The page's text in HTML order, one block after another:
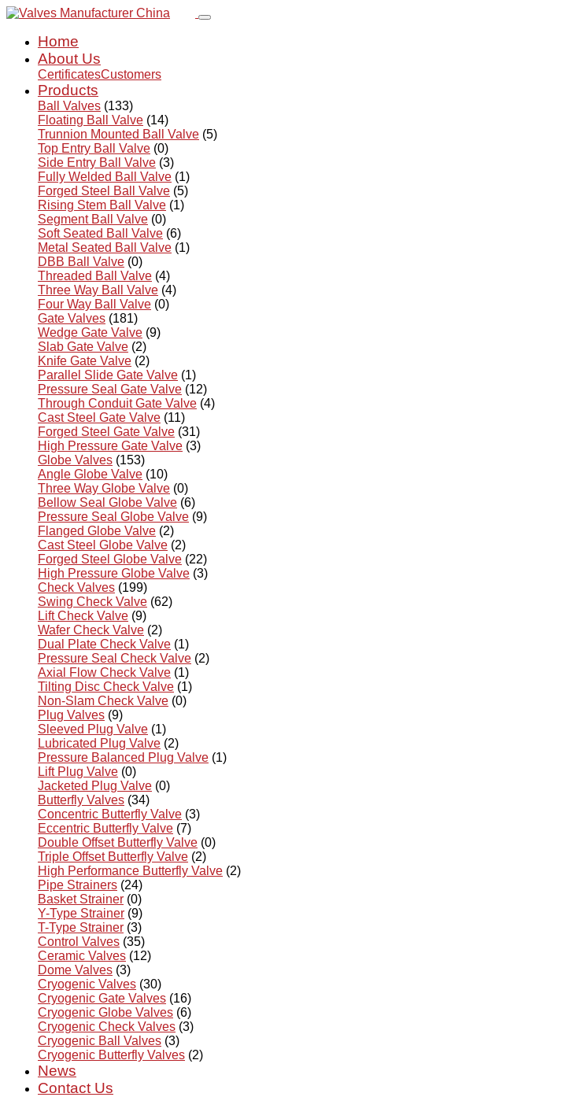
Home
About Us
CertificatesCustomers
Products
Ball Valves (133)
Floating Ball Valve (14)
Trunnion Mounted Ball Valve (5)
Top Entry Ball Valve (0)
Side Entry Ball Valve (3)
Fully Welded Ball Valve (1)
Forged Steel Ball Valve (5)
Rising Stem Ball Valve (1)
Segment Ball Valve (0)
Soft Seated Ball Valve (6)
Metal Seated Ball Valve (1)
DBB Ball Valve (0)
Threaded Ball Valve (4)
Three Way Ball Valve (4)
Four Way Ball Valve (0)
Gate Valves (181)
Wedge Gate Valve (9)
Slab Gate Valve (2)
Knife Gate Valve (2)
Parallel Slide Gate Valve (1)
Pressure Seal Gate Valve (12)
Through Conduit Gate Valve (4)
Cast Steel Gate Valve (11)
Forged Steel Gate Valve (31)
High Pressure Gate Valve (3)
Globe Valves (153)
Angle Globe Valve (10)
Three Way Globe Valve (0)
Bellow Seal Globe Valve (6)
Pressure Seal Globe Valve (9)
Flanged Globe Valve (2)
Cast Steel Globe Valve (2)
Forged Steel Globe Valve (22)
High Pressure Globe Valve (3)
Check Valves (199)
Swing Check Valve (62)
Lift Check Valve (9)
Wafer Check Valve (2)
Dual Plate Check Valve (1)
Pressure Seal Check Valve (2)
Axial Flow Check Valve (1)
Tilting Disc Check Valve (1)
Non-Slam Check Valve (0)
Plug Valves (9)
Sleeved Plug Valve (1)
Lubricated Plug Valve (2)
Pressure Balanced Plug Valve (1)
Lift Plug Valve (0)
Jacketed Plug Valve (0)
Butterfly Valves (34)
Concentric Butterfly Valve (3)
Eccentric Butterfly Valve (7)
Double Offset Butterfly Valve (0)
Triple Offset Butterfly Valve (2)
High Performance Butterfly Valve (2)
Pipe Strainers (24)
Basket Strainer (0)
Y-Type Strainer (9)
T-Type Strainer (3)
Control Valves (35)
Ceramic Valves (12)
Dome Valves (3)
Cryogenic Valves (30)
Cryogenic Gate Valves (16)
Cryogenic Globe Valves (6)
Cryogenic Check Valves (3)
Cryogenic Ball Valves (3)
Cryogenic Butterfly Valves (2)
News
Contact Us